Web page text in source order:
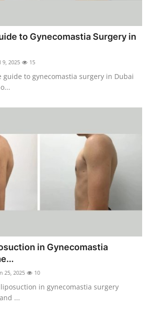
to Gynecomastia Surgery in
9, 2025 15
guide to gynecomastia surgery in Dubai
in Gynecomastia
25, 2025 10
in gynecomastia surgery
...